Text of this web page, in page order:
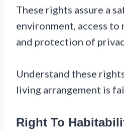
These rights assure a
environment, access to
and protection of
Understand these
living arrangement is
Right To